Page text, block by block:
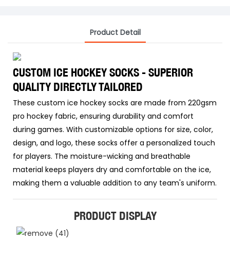
Product Detail
CUSTOM ICE HOCKEY SOCKS - SUPERIOR
QUALITY DIRECTLY TAILORED
These custom ice hockey socks are made from 220gsm
pro hockey fabric, ensuring durability and comfort
during games. With customizable options for size, color,
design, and logo, these socks offer a personalized touch
for players. The moisture-wicking and breathable
material keeps players dry and comfortable on the ice,
making them a valuable addition to any team's uniform.
PRODUCT DISPLAY